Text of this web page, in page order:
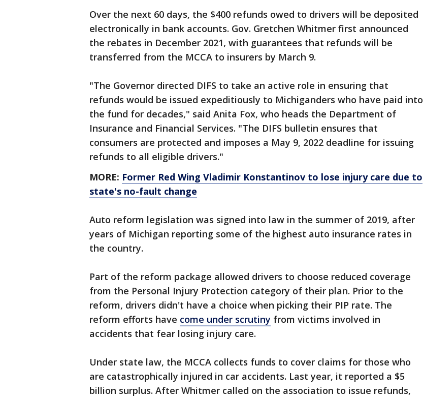
Over the next 60 days, the $400 refunds owed to drivers will be deposited
electronically in bank accounts. Gov. Gretchen Whitmer first announced
the rebates in December 2021, with guarantees that refunds will be
transferred from the MCCA to insurers by March 9.
"The Governor directed DIFS to take an active role in ensuring that
refunds would be issued expeditiously to Michiganders who have paid into
the fund for decades," said Anita Fox, who heads the Department of
Insurance and Financial Services. "The DIFS bulletin ensures that
consumers are protected and imposes a May 9, 2022 deadline for issuing
refunds to all eligible drivers."
MORE: Former Red Wing Vladimir Konstantinov to lose injury care due to
state's no-fault change
Auto reform legislation was signed into law in the summer of 2019, after
years of Michigan reporting some of the highest auto insurance rates in
the country.
Part of the reform package allowed drivers to choose reduced coverage
from the Personal Injury Protection category of their plan. Prior to the
reform, drivers didn't have a choice when picking their PIP rate. The
reform efforts have come under scrutiny from victims involved in
accidents that fear losing injury care.
Under state law, the MCCA collects funds to cover claims for those who
are catastrophically injured in car accidents. Last year, it reported a $5
billion surplus. After Whitmer called on the association to issue refunds,